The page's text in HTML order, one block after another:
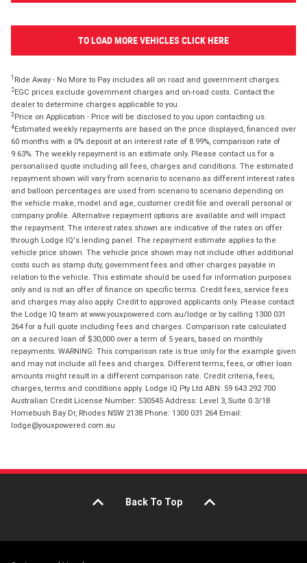
TO LOAD MORE VEHICLES CLICK HERE
1 Ride Away - No More to Pay includes all on road and government charges.
2EGC prices exclude government charges and on-road costs. Contact the
dealer to determine charges applicable to you.
3 Price on Application - Price will be disclosed to you upon contacting us.
4Estimated weekly repayments are based on the price displayed, financed over
60 months with a 0% deposit at an interest rate of 8.99%, comparison rate of
9.63%. The weekly repayment is an estimate only. Please contact us for a
personalised quote including all fees, charges and conditions. The estimated
repayment shown will vary from scenario to scenario as different interest rates
and balloon percentages are used from scenario to scenario depending on
the vehicle make, model and age, customer credit file and overall personal or
company profile. Alternative repayment options are available and will impact
the repayment. The interest rates shown are indicative of the rates on offer
through Lodge IQ's lending panel. The repayment estimate applies to the
vehicle price shown. The vehicle price shown may not include other additional
costs such as stamp duty, government fees and other charges payable in
relation to the vehicle. This estimate should be used for information purposes
only and is not an offer of finance on specific terms. Credit fees, service fees
and charges may also apply. Credit to approved applicants only. Please contact
the Lodge IQ team at www.youxpowered.com.au/lodge or by calling 1300 031
264 for a full quote including fees and charges. Comparison rate calculated
on a secured loan of $30,000 over a term of 5 years, based on monthly
repayments. WARNING: This comparison rate is true only for the example given
and may not include all fees and charges. Different terms, fees, or other loan
amounts might result in a different comparison rate. Credit criteria, fees,
charges, terms and conditions apply. Lodge IQ Pty Ltd ABN: 59 643 292 700
Australian Credit License Number: 530545 Address: Level 3, Suite 0.3/1B
Homebush Bay Dr, Rhodes NSW 2138 Phone: 1300 031 264 Email:
lodge@youxpowered.com.au
Back To Top